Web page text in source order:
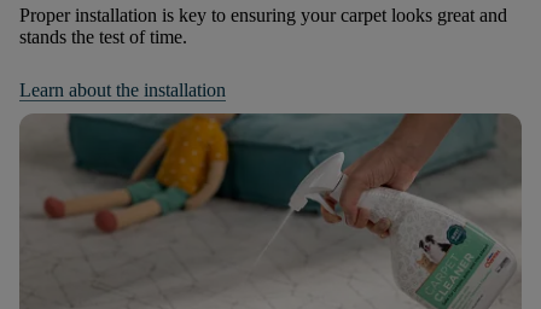
Proper installation is key to ensuring your carpet looks great and
stands the test of time.
Learn about the installation